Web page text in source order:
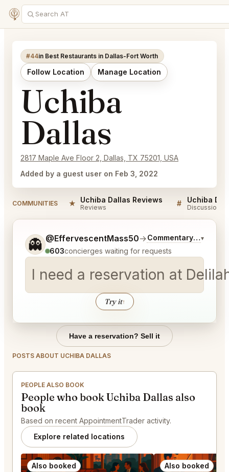
#44in Best Restaurants in Dallas-Fort Worth
Follow Location Manage Location
Uchiba
Dallas
2817 Maple Ave Floor 2, Dallas, TX 75201, USA
Added by a guest user on Feb 3, 2022
COMMUNITIES ★ Uchiba Dallas Reviews
Reviews # Uchiba
Discussion
👻 @EffervescentMass50→Commentary on
▾
603concierges waiting for requests
I need a reservation at
Try it↑
Tell me a bit more about what you would like.
Have a reservation? Sell it
POSTS ABOUT UCHIBA DALLAS
PEOPLE ALSO BOOK
People who book Uchiba Dallas also
book
Based on recent AppointmentTrader activity.
Explore related locations
Also booked Also booked